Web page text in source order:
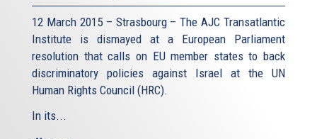
12 March 2015 – Strasbourg – The AJC Transatlantic
Institute is dismayed at a European Parliament
resolution that calls on EU member states to back
discriminatory policies against Israel at the UN
Human Rights Council (HRC).
In its...